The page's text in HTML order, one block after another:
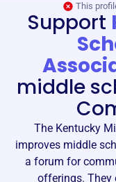
This
Support
middle
The Kentucky
improves middle
a forum for
offerings. They